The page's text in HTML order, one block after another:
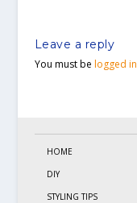
Leave a reply
You must be logged in
HOME
DIY
STYLING TIPS